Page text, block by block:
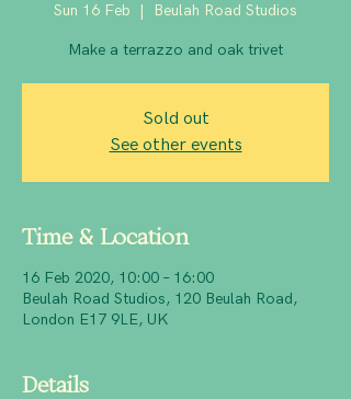
Sun 16 Feb
  |
Beulah Road Studios
Make a terrazzo and oak trivet
Sold out
See other events
Time & Location
16 Feb 2020, 10:00 – 16:00
Beulah Road Studios, 120 Beulah Road,
London E17 9LE, UK
Details